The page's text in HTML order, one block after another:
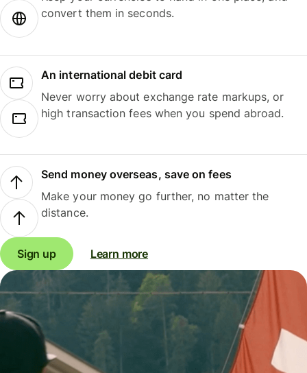
convert them in seconds.
An international debit card
Never worry about exchange rate markups, or
high transaction fees when you spend abroad.
Send money overseas, save on fees
Make your money go further, no matter the
distance.
Sign up Learn more